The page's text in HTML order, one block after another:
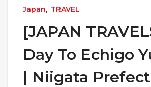
Japan, TRAVEL
[JAPAN
Day To Echigo
| Niigata